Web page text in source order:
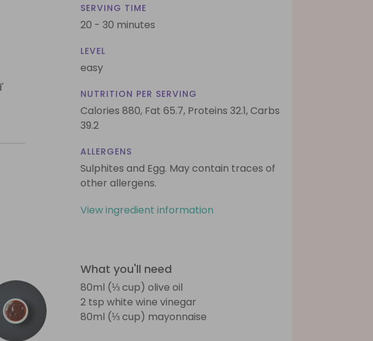
SERVING TIME
20 - 30 minutes
LEVEL
easy
NUTRITION PER SERVING
Calories 880, Fat 65.7, Proteins 32.1,Carbs
39.2
ALLERGENS
Sulphites and Egg. May contain traces of
other allergens.
View ingredient information
What you'll need
80ml (⅓ cup) olive oil
2 tsp white wine vinegar
80ml (⅓ cup) mayonnaise